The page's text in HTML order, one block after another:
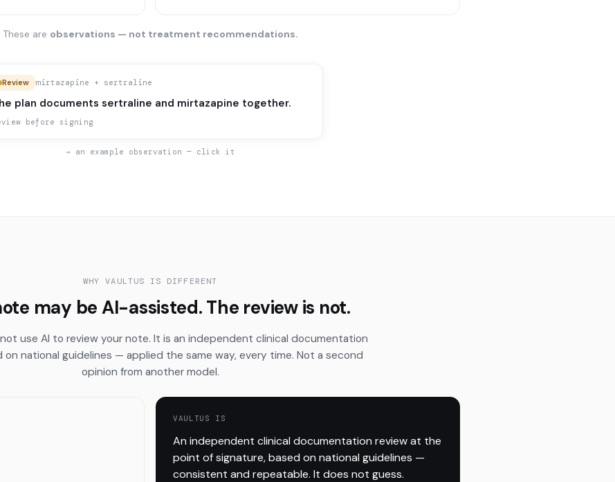
These are observations — not treatment recommendations.
Review mirtazapine + sertraline
plan documents sertraline and mirtazapine together.
before signing
→ an example observation — click it
WHY VAULTUS IS DIFFERENT
may be AI-assisted. The review is not.
use AI to review your note. It is an independent clinical documentation
on national guidelines — applied the same way, every time. Not a second
opinion from another model.
VAULTUS IS
An independent clinical documentation review at the
point of signature, based on national guidelines —
consistent and repeatable. It does not guess.